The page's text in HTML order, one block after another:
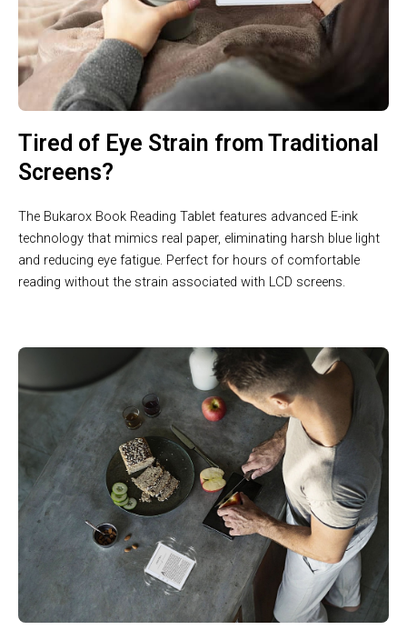
Tired of Eye Strain from Traditional
Screens?
The Bukarox Book Reading Tablet features advanced E-ink
technology that mimics real paper, eliminating harsh blue light
and reducing eye fatigue. Perfect for hours of comfortable
reading without the strain associated with LCD screens.